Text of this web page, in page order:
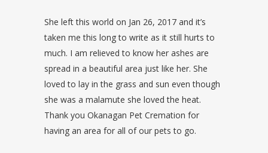
She left this world on Jan 26, 2017 and it’s
taken me this long to write as it still hurts to
much. I am relieved to know her ashes are
spread in a beautiful area just like her. She
loved to lay in the grass and sun even though
she was a malamute she loved the heat.
Thank you Okanagan Pet Cremation for
having an area for all of our pets to go.